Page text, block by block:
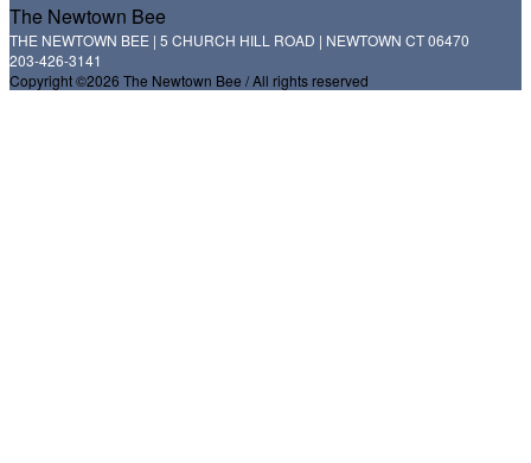
The Newtown Bee
THE NEWTOWN BEE | 5 CHURCH HILL ROAD | NEWTOWN CT 06470
203-426-3141
Copyright ©2026 The Newtown Bee / All rights reserved